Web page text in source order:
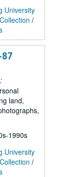
University
/
87
land,
1990s
University
/